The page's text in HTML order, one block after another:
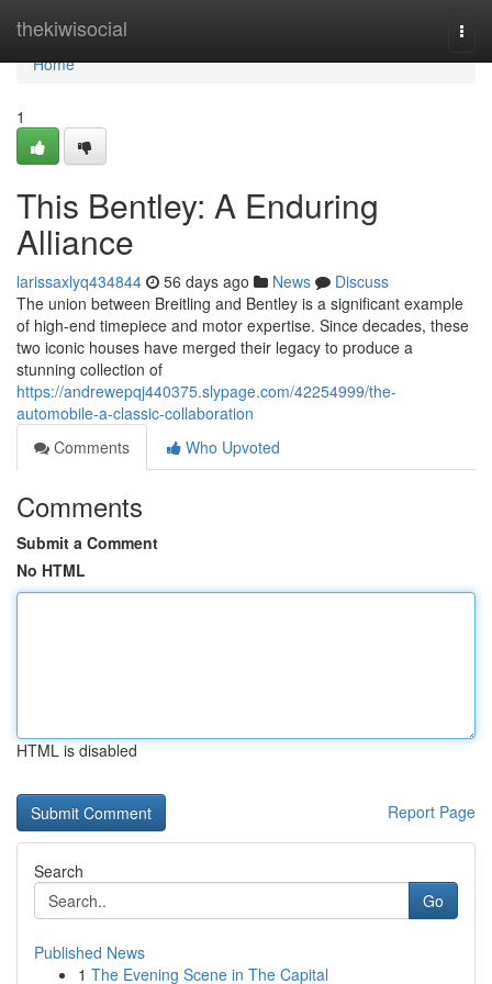
thekiwisocial
Home
Home
1
This Bentley: A Enduring
Alliance
larissaxlyq434844 56 days ago News
Discuss
The union between Breitling and Bentley is a significant example
of high-end timepiece and motor expertise. Since decades, these
two iconic houses have merged their legacy to produce a
stunning collection of
https://andrewepqj440375.slypage.com/42254999/the-
automobile-a-classic-collaboration
Comments
Who Upvoted
Comments
Submit a Comment
No HTML
HTML is disabled
Report Page
Search
Go
Published News
1 The Evening Scene in The Capital